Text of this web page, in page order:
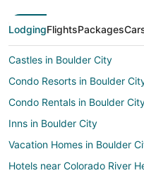
LodgingFlightsPackages
Castles in Boulder City
Condo Resorts in Boulder
Condo Rentals in Boulder
Inns in Boulder City
Vacation Homes in Boulder
Hotels near Colorado River